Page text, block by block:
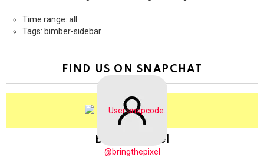
Time range: all
Tags: bimber-sidebar
FIND US ON SNAPCHAT
BringThePixel
@bringthepixel